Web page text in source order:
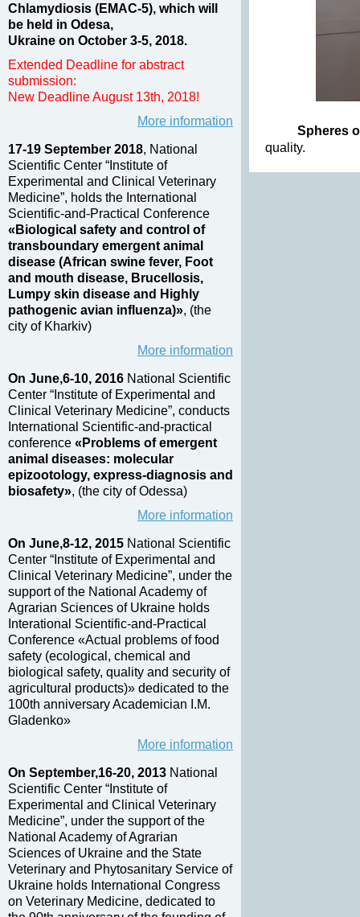
Spheres
quality.
Chlamydiosis (EMAC-5), which will
be held in Odesa,
Ukraine on October 3-5, 2018.
Extended Deadline for abstract
submission:
New Deadline August 13th, 2018!
More information
17-19 September 2018, National
Scientific Center “Institute of
Experimental and Clinical Veterinary
Medicine”, holds the International
Scientific-and-Practical Conference
«Biological safety and control of
transboundary emergent animal
disease (African swine fever, Foot
and mouth disease, Brucellosis,
Lumpy skin disease and Highly
pathogenic avian influenza)», (the
city of Kharkiv)
More information
On June,6-10, 2016 National Scientific
Center “Institute of Experimental and
Clinical Veterinary Medicine”, conducts
International Scientific-and-practical
conference «Problems of emergent
animal diseases: molecular
epizootology, express-diagnosis and
biosafety», (the city of Odessa)
More information
On June,8-12, 2015 National Scientific
Center “Institute of Experimental and
Clinical Veterinary Medicine”, under the
support of the National Academy of
Agrarian Sciences of Ukraine holds
Interational Scientific-and-Practical
Conference «Actual problems of food
safety (ecological, chemical and
biological safety, quality and security of
agricultural products)» dedicated to the
100th anniversary Academician I.M.
Gladenko»
More information
On September,16-20, 2013 National
Scientific Center “Institute of
Experimental and Clinical Veterinary
Medicine”, under the support of the
National Academy of Agrarian
Sciences of Ukraine and the State
Veterinary and Phytosanitary Service of
Ukraine holds International Congress
on Veterinary Medicine, dedicated to